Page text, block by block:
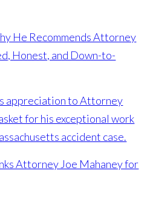
He Recommends Attorney
Honest, and Down-to-
appreciation to Attorney
for his exceptional work
accident case.
Attorney Joe Mahaney for